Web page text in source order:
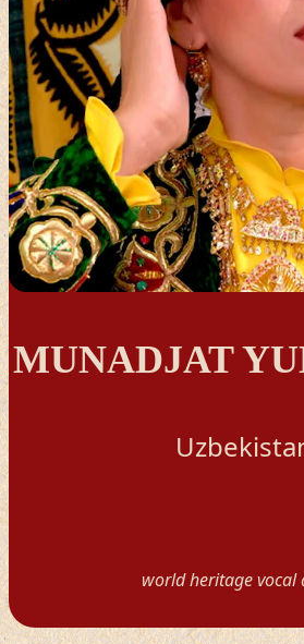
MUNADJAT
world heritage vocal